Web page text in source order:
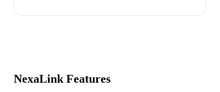
NexaLink Features